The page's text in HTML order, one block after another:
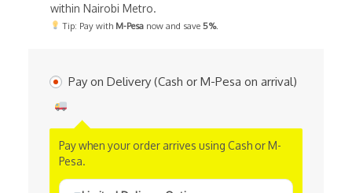
within Nairobi Metro.
Tip: Pay with M-Pesanow and save 5%.
Pay on Delivery (Cash or M-Pesa on arrival)
Pay when your order arrives using Cash or M-
Pesa.